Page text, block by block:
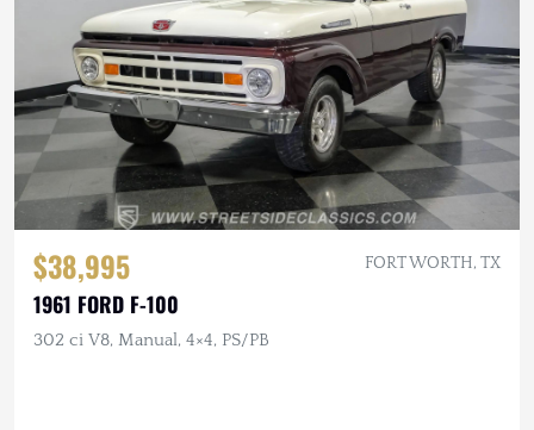
$38,995 FORT WORTH, TX
1961 FORD F-100
302 ci V8, Manual, 4×4, PS/PB